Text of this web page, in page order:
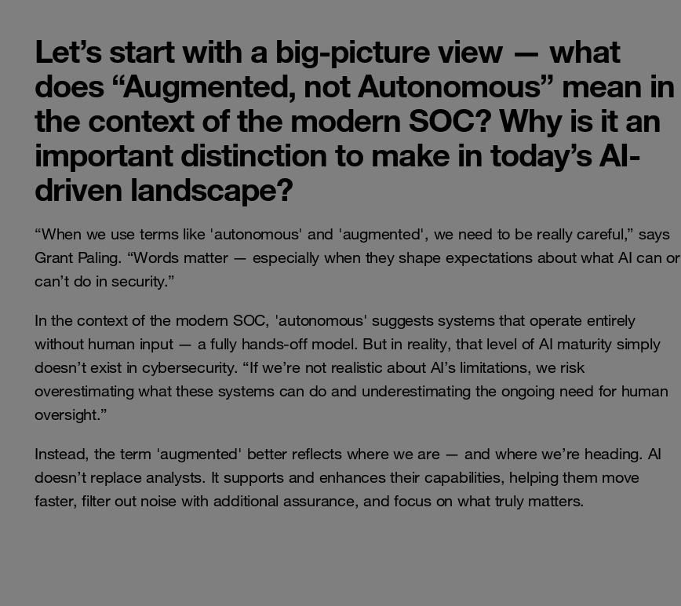
Let’s start with a big-picture view — what
does “Augmented, not Autonomous” mean in
the context of the modern SOC? Why is it an
important distinction to make in today’s AI-
driven landscape?
“When we use terms like 'autonomous' and 'augmented', we need to be really careful,” says
Grant Paling. “Words matter — especially when they shape expectations about what AI can or
can’t do in security.”
In the context of the modern SOC, 'autonomous' suggests systems that operate entirely
without human input — a fully hands-off model. But in reality, that level of AI maturity simply
doesn’t exist in cybersecurity. “If we’re not realistic about AI’s limitations, we risk
overestimating what these systems can do and underestimating the ongoing need for human
oversight.”
Instead, the term 'augmented' better reflects where we are — and where we’re heading. AI
doesn’t replace analysts. It supports and enhances their capabilities, helping them move
faster, filter out noise with additional assurance, and focus on what truly matters.